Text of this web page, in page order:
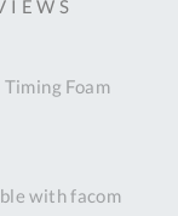
Foam
with facom